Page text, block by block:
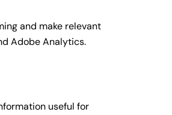
and make relevant
Adobe Analytics.
useful for